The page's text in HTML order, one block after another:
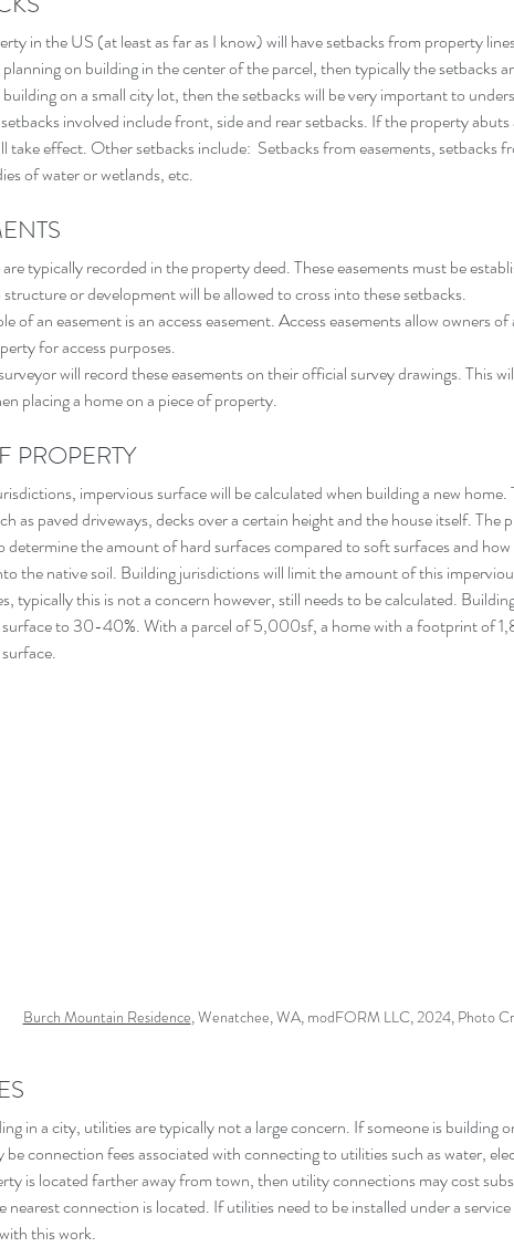
in the US (at least as far as I know) will have setbacks from property
on building in the center of the parcel, then typically the setbacks
building on a small city lot, then the setbacks will be very important to
involved include front, side and rear setbacks. If the property
take effect. Other setbacks include:  Setbacks from easements, setbacks
of water or wetlands, etc.
typically recorded in the property deed. These easements must be
or development will be allowed to cross into these setbacks.
of an easement is an access easement. Access easements allow owners
for access purposes.
will record these easements on their official survey drawings. This
placing a home on a piece of property.
PROPERTY
impervious surface will be calculated when building a new home.
as paved driveways, decks over a certain height and the house itself.
determine the amount of hard surfaces compared to soft surfaces and
the native soil. Building jurisdictions will limit the amount of this
typically this is not a concern however, still needs to be calculated.
to 30-40%. With a parcel of 5,000sf, a home with a footprint of
Burch Mountain Residence, Wenatchee, WA, modFORM LLC, 2024, Photo
in a city, utilities are typically not a large concern. If someone is building
be connection fees associated with connecting to utilities such as water,
is located farther away from town, then utility connections may cost
nearest connection is located. If utilities need to be installed under a
this work.